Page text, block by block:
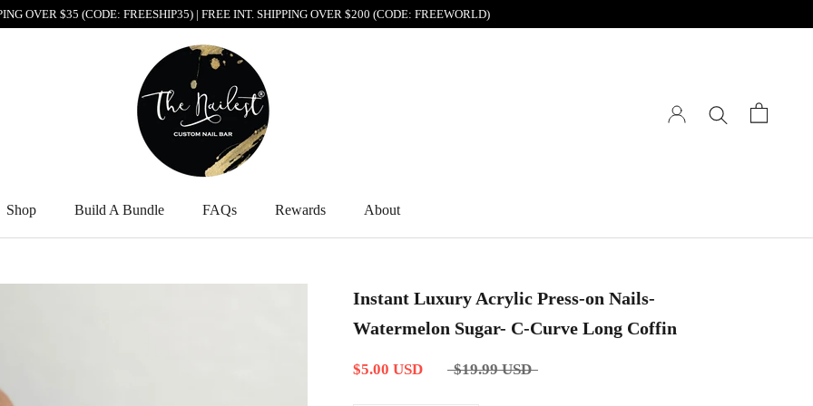
OVER $35 (CODE: FREESHIP35) | FREE INT. SHIPPING OVER $200 (CODE: FREEWORLD)
Shop
Build A Bundle
FAQs
Rewards
About
Instant Luxury Acrylic Press-on Nails-
Watermelon Sugar- C-Curve Long Coffin
$5.00 USD $19.99 USD